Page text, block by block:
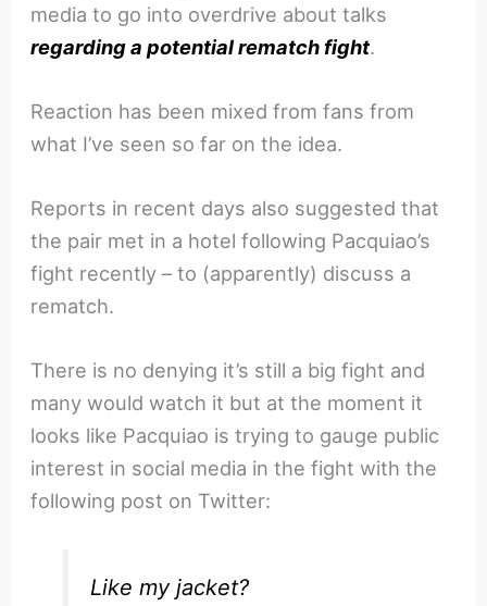
media to go into overdrive about talks
regarding a potential rematch fight.
Reaction has been mixed from fans from
what I’ve seen so far on the idea.
Reports in recent days also suggested that
the pair met in a hotel following Pacquiao’s
fight recently – to (apparently) discuss a
rematch.
There is no denying it’s still a big fight and
many would watch it but at the moment it
looks like Pacquiao is trying to gauge public
interest in social media in the fight with the
following post on Twitter:
Like my jacket?